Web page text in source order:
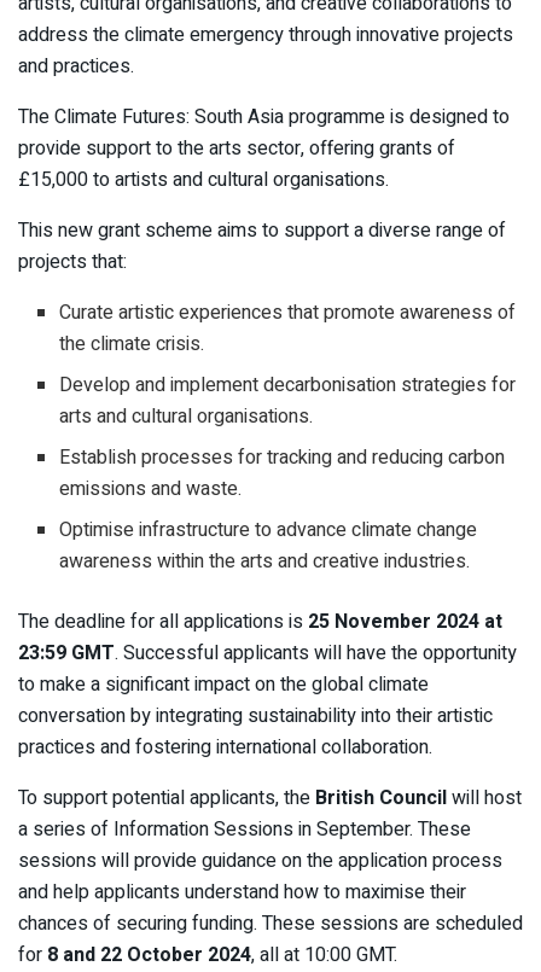
address the climate emergency through innovative projects
and practices.
The Climate Futures: South Asia programme is designed to
provide support to the arts sector, offering grants of
£15,000 to artists and cultural organisations.
This new grant scheme aims to support a diverse range of
projects that:
Curate artistic experiences that promote awareness of
the climate crisis.
Develop and implement decarbonisation strategies for
arts and cultural organisations.
Establish processes for tracking and reducing carbon
emissions and waste.
Optimise infrastructure to advance climate change
awareness within the arts and creative industries.
The deadline for all applications is 25 November 2024 at
23:59 GMT. Successful applicants will have the opportunity
to make a significant impact on the global climate
conversation by integrating sustainability into their artistic
practices and fostering international collaboration.
To support potential applicants, the British Councilwill host
a series of Information Sessions in September. These
sessions will provide guidance on the application process
and help applicants understand how to maximise their
chances of securing funding. These sessions are scheduled
for 8 and 22 October 2024, all at 10:00 GMT.